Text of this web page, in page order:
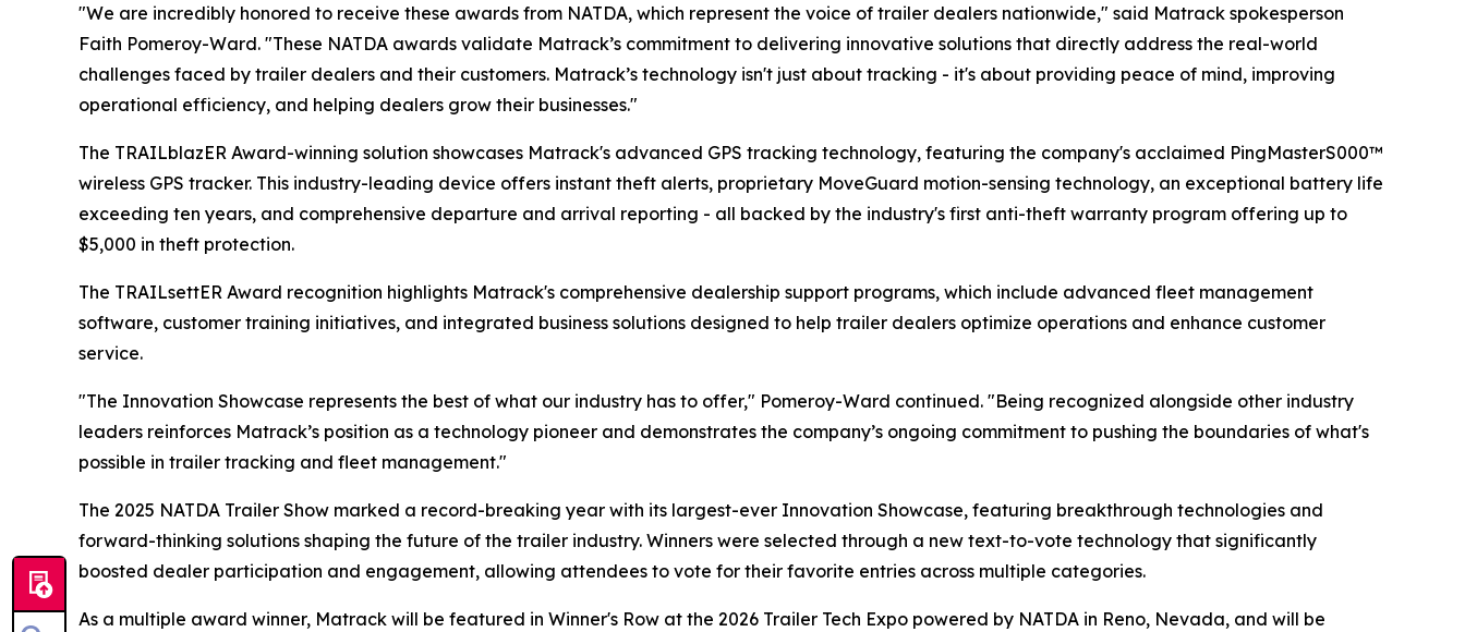
"We are incredibly honored to receive these awards from NATDA, which represent the voice of trailer dealers nationwide," said Matrack spokesperson
Faith Pomeroy-Ward. "These NATDA awards validate Matrack’s commitment to delivering innovative solutions that directly address the real-world
challenges faced by trailer dealers and their customers. Matrack’s technology isn't just about tracking - it's about providing peace of mind, improving
operational efficiency, and helping dealers grow their businesses."
The TRAILblazER Award-winning solution showcases Matrack's advanced GPS tracking technology, featuring the company's acclaimed PingMasterS000™
wireless GPS tracker. This industry-leading device offers instant theft alerts, proprietary MoveGuard motion-sensing technology, an exceptional battery life
exceeding ten years, and comprehensive departure and arrival reporting - all backed by the industry's first anti-theft warranty program offering up to
$5,000 in theft protection.
The TRAILsettER Award recognition highlights Matrack's comprehensive dealership support programs, which include advanced fleet management
software, customer training initiatives, and integrated business solutions designed to help trailer dealers optimize operations and enhance customer
service.
"The Innovation Showcase represents the best of what our industry has to offer," Pomeroy-Ward continued. "Being recognized alongside other industry
leaders reinforces Matrack’s position as a technology pioneer and demonstrates the company’s ongoing commitment to pushing the boundaries of what's
possible in trailer tracking and fleet management."
The 2025 NATDA Trailer Show marked a record-breaking year with its largest-ever Innovation Showcase, featuring breakthrough technologies and
forward-thinking solutions shaping the future of the trailer industry. Winners were selected through a new text-to-vote technology that significantly
boosted dealer participation and engagement, allowing attendees to vote for their favorite entries across multiple categories.
As a multiple award winner, Matrack will be featured in Winner's Row at the 2026 Trailer Tech Expo powered by NATDA in Reno, Nevada, and will be